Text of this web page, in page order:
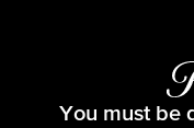
You must be